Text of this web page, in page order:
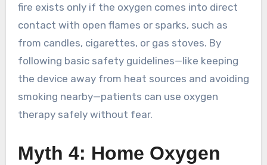
fire exists only if the oxygen comes into direct
contact with open flames or sparks, such as
from candles, cigarettes, or gas stoves. By
following basic safety guidelines—like keeping
the device away from heat sources and avoiding
smoking nearby—patients can use oxygen
therapy safely without fear.
Myth 4: Home Oxygen